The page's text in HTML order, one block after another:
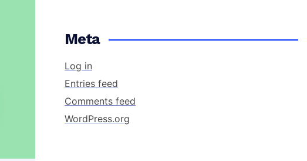
Meta
Log in
Entries feed
Comments feed
WordPress.org